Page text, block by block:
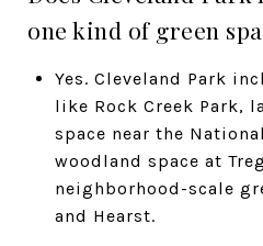
one kind of green
Yes. Cleveland Park
like Rock Creek Park,
space near the
woodland space at
neighborhood-scale
and Hearst.